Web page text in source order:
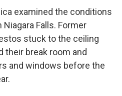
examined the conditions
Falls. Former
stuck to the ceiling
their break room and
and windows before the